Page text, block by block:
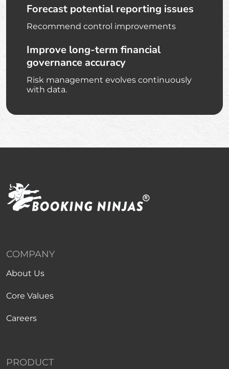
Forecast potential reporting issues
Recommend control improvements
Improve long-term financial
governance accuracy
Risk management evolves continuously
with data.
COMPANY
About Us
Core Values
Careers
PRODUCT